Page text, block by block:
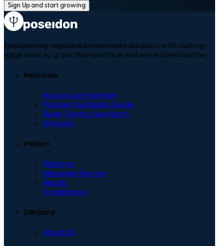
Sign Up and start growing
Empowering registered investment advisors with cutting-
edge tools to grow their practice and serve clients better.
Resources
How to use Poseidon
Prospecting Emails Guide
Buyer Centric Approach
Glossary
Product
Platform
Managed Service
Results
Compliance
Company
About Us